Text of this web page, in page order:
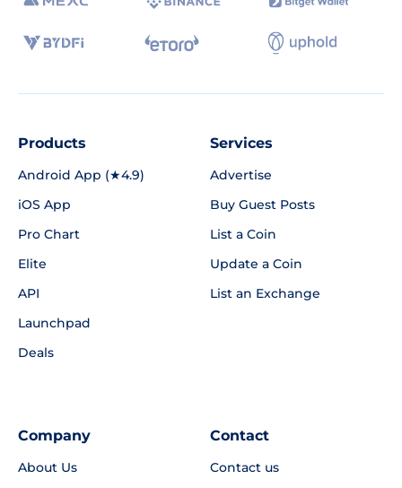
Products
Android App (★4.9)
iOS App
Pro Chart
Elite
API
Launchpad
Deals
Services
Advertise
Buy Guest Posts
List a Coin
Update a Coin
List an Exchange
Company
About Us
Contact
Contact us